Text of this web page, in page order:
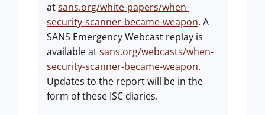
atsans.org/white-papers/when-
security-scanner-became-weapon. A
SANS Emergency Webcast replay is
available atsans.org/webcasts/when-
security-scanner-became-weapon.
Updates to the report will be in the
form of these ISC diaries.